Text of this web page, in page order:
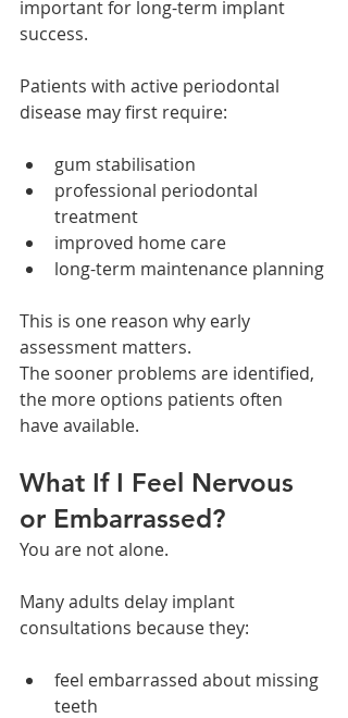
important for long-term implant
success.
Patients with active periodontal
disease may first require:
gum stabilisation
professional periodontal
treatment
improved home care
long-term maintenance planning
This is one reason why early
assessment matters.
The sooner problems are identified,
the more options patients often
have available.
What If I Feel Nervous
or Embarrassed?
You are not alone.
Many adults delay implant
consultations because they:
feel embarrassed about missing
teeth